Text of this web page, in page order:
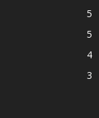
5
5
4
3